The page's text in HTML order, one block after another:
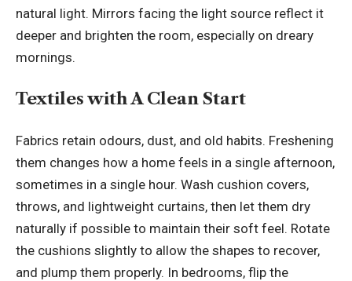
natural light. Mirrors facing the light source reflect it
deeper and brighten the room, especially on dreary
mornings.
Textiles with A Clean Start
Fabrics retain odours, dust, and old habits. Freshening
them changes how a home feels in a single afternoon,
sometimes in a single hour. Wash cushion covers,
throws, and lightweight curtains, then let them dry
naturally if possible to maintain their soft feel. Rotate
the cushions slightly to allow the shapes to recover,
and plump them properly. In bedrooms, flip the